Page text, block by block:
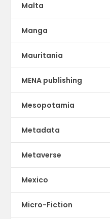
Malta
Manga
Mauritania
MENA publishing
Mesopotamia
Metadata
Metaverse
Mexico
Micro-Fiction